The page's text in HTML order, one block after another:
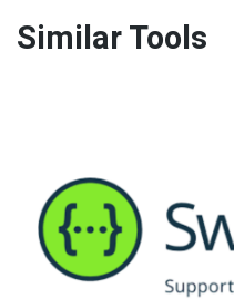
Similar Tools